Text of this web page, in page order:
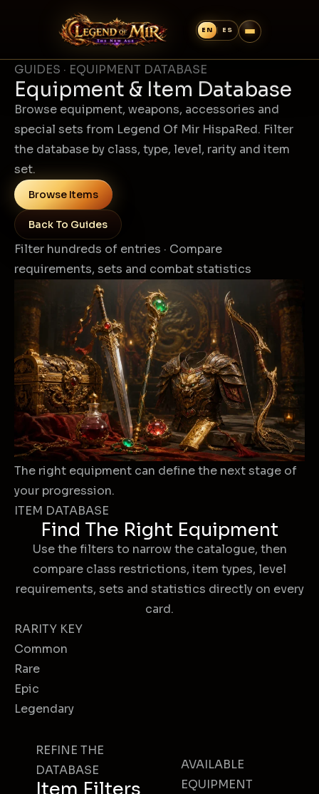
GUIDES · EQUIPMENT DATABASE
Equipment & Item Database
Browse equipment, weapons, accessories and
special sets from Legend Of Mir HispaRed. Filter
the database by class, type, level, rarity and item
set.
Browse Items
Back To Guides
Filter hundreds of entries · Compare
requirements, sets and combat statistics
The right equipment can define the next stage of
your progression.
ITEM DATABASE
Find The Right Equipment
Use the filters to narrow the catalogue, then
compare class restrictions, item types, level
requirements, sets and statistics directly on every
card.
RARITY KEY
Common
Rare
Epic
Legendary
REFINE THE
DATABASE
AVAILABLE
EQUIPMENT